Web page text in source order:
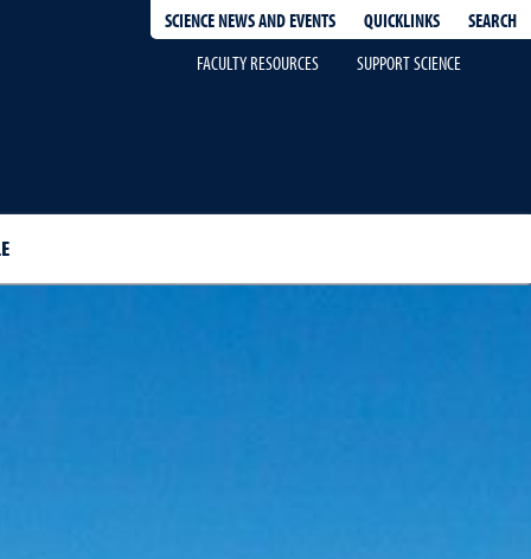
SCIENCE NEWS AND EVENTS QUICKLINKS
SEARCH
FACULTY RESOURCES
SUPPORT SCIENCE